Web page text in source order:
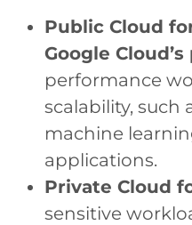
Public Cloud
Google
performance
scalability, such
machine
applications.
Private Cloud
sensitive